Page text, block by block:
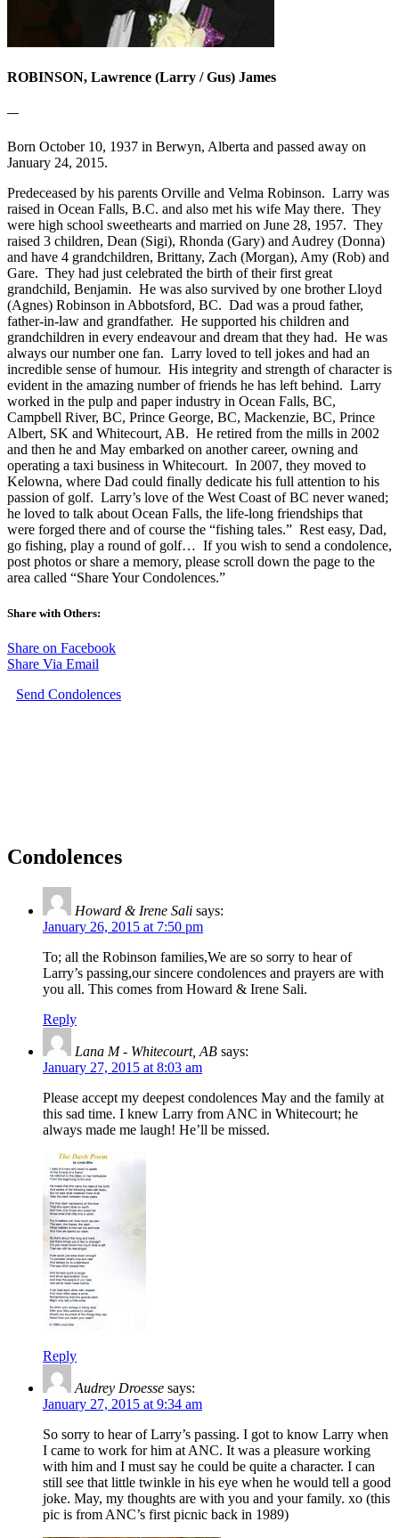
ROBINSON, Lawrence (Larry / Gus) James
—
Born October 10, 1937 in Berwyn, Alberta and passed away on
January 24, 2015.
Predeceased by his parents Orville and Velma Robinson. Larry was
raised in Ocean Falls, B.C. and also met his wife May there. They
were high school sweethearts and married on June 28, 1957. They
raised 3 children, Dean (Sigi), Rhonda (Gary) and Audrey (Donna)
and have 4 grandchildren, Brittany, Zach (Morgan), Amy (Rob) and
Gare. They had just celebrated the birth of their first great
grandchild, Benjamin. He was also survived by one brother Lloyd
(Agnes) Robinson in Abbotsford, BC. Dad was a proud father,
father-in-law and grandfather. He supported his children and
grandchildren in every endeavour and dream that they had. He was
always our number one fan. Larry loved to tell jokes and had an
incredible sense of humour. His integrity and strength of character is
evident in the amazing number of friends he has left behind. Larry
worked in the pulp and paper industry in Ocean Falls, BC,
Campbell River, BC, Prince George, BC, Mackenzie, BC, Prince
Albert, SK and Whitecourt, AB. He retired from the mills in 2002
and then he and May embarked on another career, owning and
operating a taxi business in Whitecourt. In 2007, they moved to
Kelowna, where Dad could finally dedicate his full attention to his
passion of golf. Larry’s love of the West Coast of BC never waned;
he loved to talk about Ocean Falls, the life-long friendships that
were forged there and of course the “fishing tales.” Rest easy, Dad,
go fishing, play a round of golf… If you wish to send a condolence,
post photos or share a memory, please scroll down the page to the
area called “Share Your Condolences.”
Share with Others:
Share on Facebook
Share Via Email
Send Condolences
Condolences
Howard & Irene Sali says:
January 26, 2015 at 7:50 pm
To; all the Robinson families,We are so sorry to hear of
Larry’s passing,our sincere condolences and prayers are with
you all. This comes from Howard & Irene Sali.
Reply
Lana M - Whitecourt, AB says:
January 27, 2015 at 8:03 am
Please accept my deepest condolences May and the family at
this sad time. I knew Larry from ANC in Whitecourt; he
always made me laugh! He’ll be missed.
Reply
Audrey Droesse says:
January 27, 2015 at 9:34 am
So sorry to hear of Larry’s passing. I got to know Larry when
I came to work for him at ANC. It was a pleasure working
with him and I must say he could be quite a character. I can
still see that little twinkle in his eye when he would tell a good
joke. May, my thoughts are with you and your family. xo (this
pic is from ANC’s first picnic back in 1989)